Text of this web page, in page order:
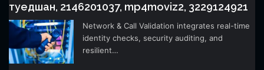
туедшан, 2146201037, mp4moviz2, 3229124921
Network & Call Validation integrates real-time
identity checks, security auditing, and
resilient…